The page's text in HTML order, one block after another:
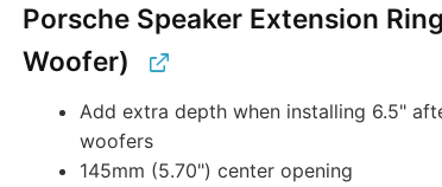
Porsche Speaker Extension
Woofer)
Add extra depth when installing 6.5"
woofers
145mm (5.70") center opening